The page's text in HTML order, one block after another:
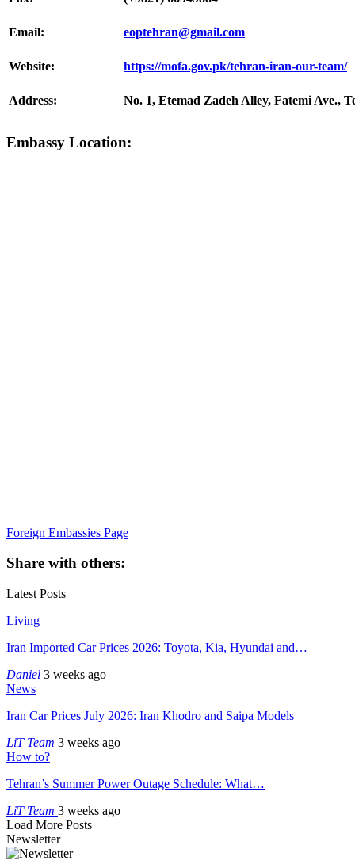
Email: eoptehran@gmail.com
Website: https://mofa.gov.pk/tehran-iran-our-team/
Address: No. 1, Etemad Zadeh Alley, Fatemi Ave.,
Embassy Location:
Foreign Embassies Page
Share with others:
Latest Posts
Living
Iran Imported Car Prices 2026: Toyota, Kia, Hyundai and…
Daniel 3 weeks ago
News
Iran Car Prices July 2026: Iran Khodro and Saipa Models
LiT Team 3 weeks ago
How to?
Tehran’s Summer Power Outage Schedule: What…
LiT Team 3 weeks ago
Load More Posts
Newsletter